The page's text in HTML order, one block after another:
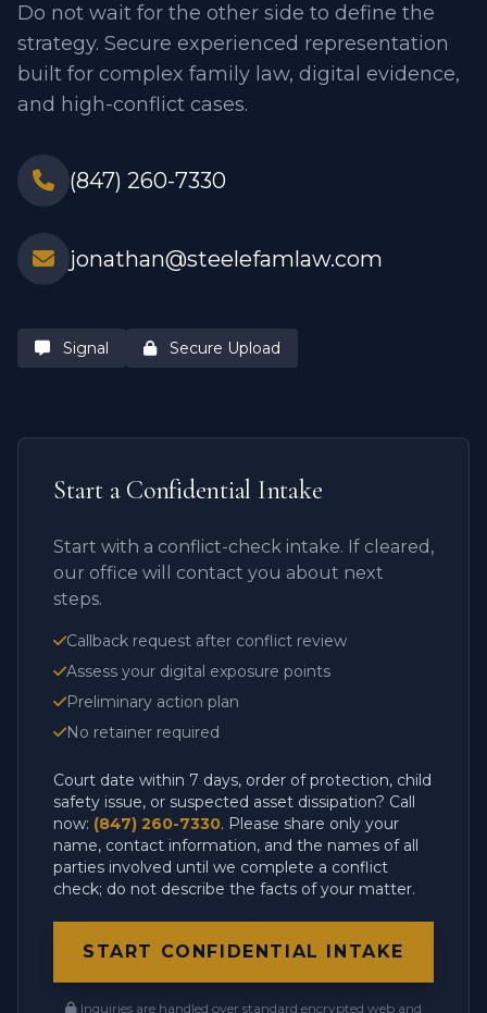
Do not wait for the other side to define the
strategy. Secure experienced representation
built for complex family law, digital evidence,
and high-conflict cases.
(847) 260-7330
jonathan@steelefamlaw.com
Signal Secure Upload
Start a Confidential Intake
Start with a conflict-check intake. If cleared,
our office will contact you about next
steps.
Callback request after conflict review
Assess your digital exposure points
Preliminary action plan
No retainer required
Court date within 7 days, order of protection, child
safety issue, or suspected asset dissipation? Call
now: (847) 260-7330. Please share only your
name, contact information, and the names of all
parties involved until we complete a conflict
check; do not describe the facts of your matter.
START CONFIDENTIAL INTAKE
Inquiries are handled over standard encrypted web and